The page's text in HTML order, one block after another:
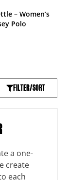
– Women’s
Polo
FILTER/SORT
a one-
create
each